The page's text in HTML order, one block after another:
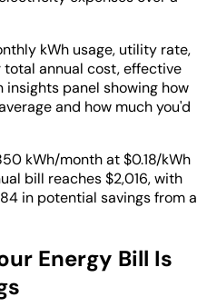
kWh usage, utility rate,
total annual cost, effective
panel showing how
and how much you'd
kWh/month at $0.18/kWh
bill reaches $2,016, with
in potential savings from a
Energy Bill Is